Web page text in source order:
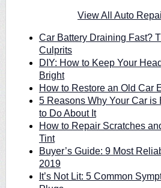
View All Auto
Car Battery Draining Fast?
Culprits
DIY: How to Keep Your
Bright
How to Restore an Old Car
5 Reasons Why Your Car is
to Do About It
How to Repair Scratches
Tint
Buyer’s Guide: 9 Most
2019
It’s Not Lit: 5 Common